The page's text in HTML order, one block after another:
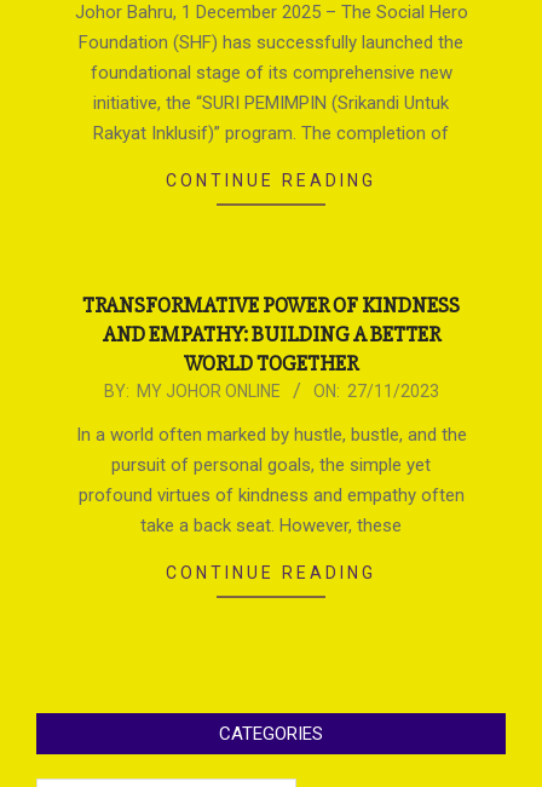
Johor Bahru, 1 December 2025 – The Social Hero
Foundation (SHF) has successfully launched the
foundational stage of its comprehensive new
initiative, the “SURI PEMIMPIN (Srikandi Untuk
Rakyat Inklusif)” program. The completion of
CONTINUE READING
TRANSFORMATIVE POWER OF KINDNESS
AND EMPATHY: BUILDING A BETTER
WORLD TOGETHER
2023-BY: MY JOHOR ONLINE ON: 27/11/2023
In a world often marked by hustle, bustle, and the
pursuit of personal goals, the simple yet
profound virtues of kindness and empathy often
take a back seat. However, these
CONTINUE READING
CATEGORIES